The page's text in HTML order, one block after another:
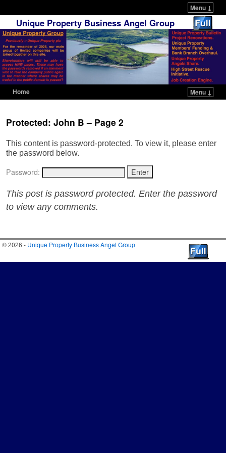
Menu ↓
Unique Property Business Angel Group
Home Menu ↓
Protected: John B – Page 2
This content is password-protected. To view it, please enter
the password below.
Password:
This post is password protected. Enter the password
to view any comments.
© 2026 - Unique Property Business Angel Group